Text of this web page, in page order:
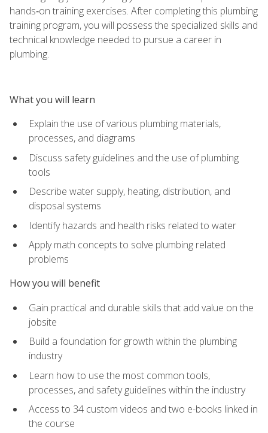
hands‑on training exercises. After completing this plumbing
training program, you will possess the specialized skills and
technical knowledge needed to pursue a career in
plumbing.
What you will learn
Explain the use of various plumbing materials,
processes, and diagrams
Discuss safety guidelines and the use of plumbing
tools
Describe water supply, heating, distribution, and
disposal systems
Identify hazards and health risks related to water
Apply math concepts to solve plumbing related
problems
How you will benefit
Gain practical and durable skills that add value on the
jobsite
Build a foundation for growth within the plumbing
industry
Learn how to use the most common tools,
processes, and safety guidelines within the industry
Access to 34 custom videos and two e-books linked in
the course